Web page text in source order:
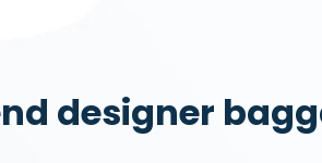
designer